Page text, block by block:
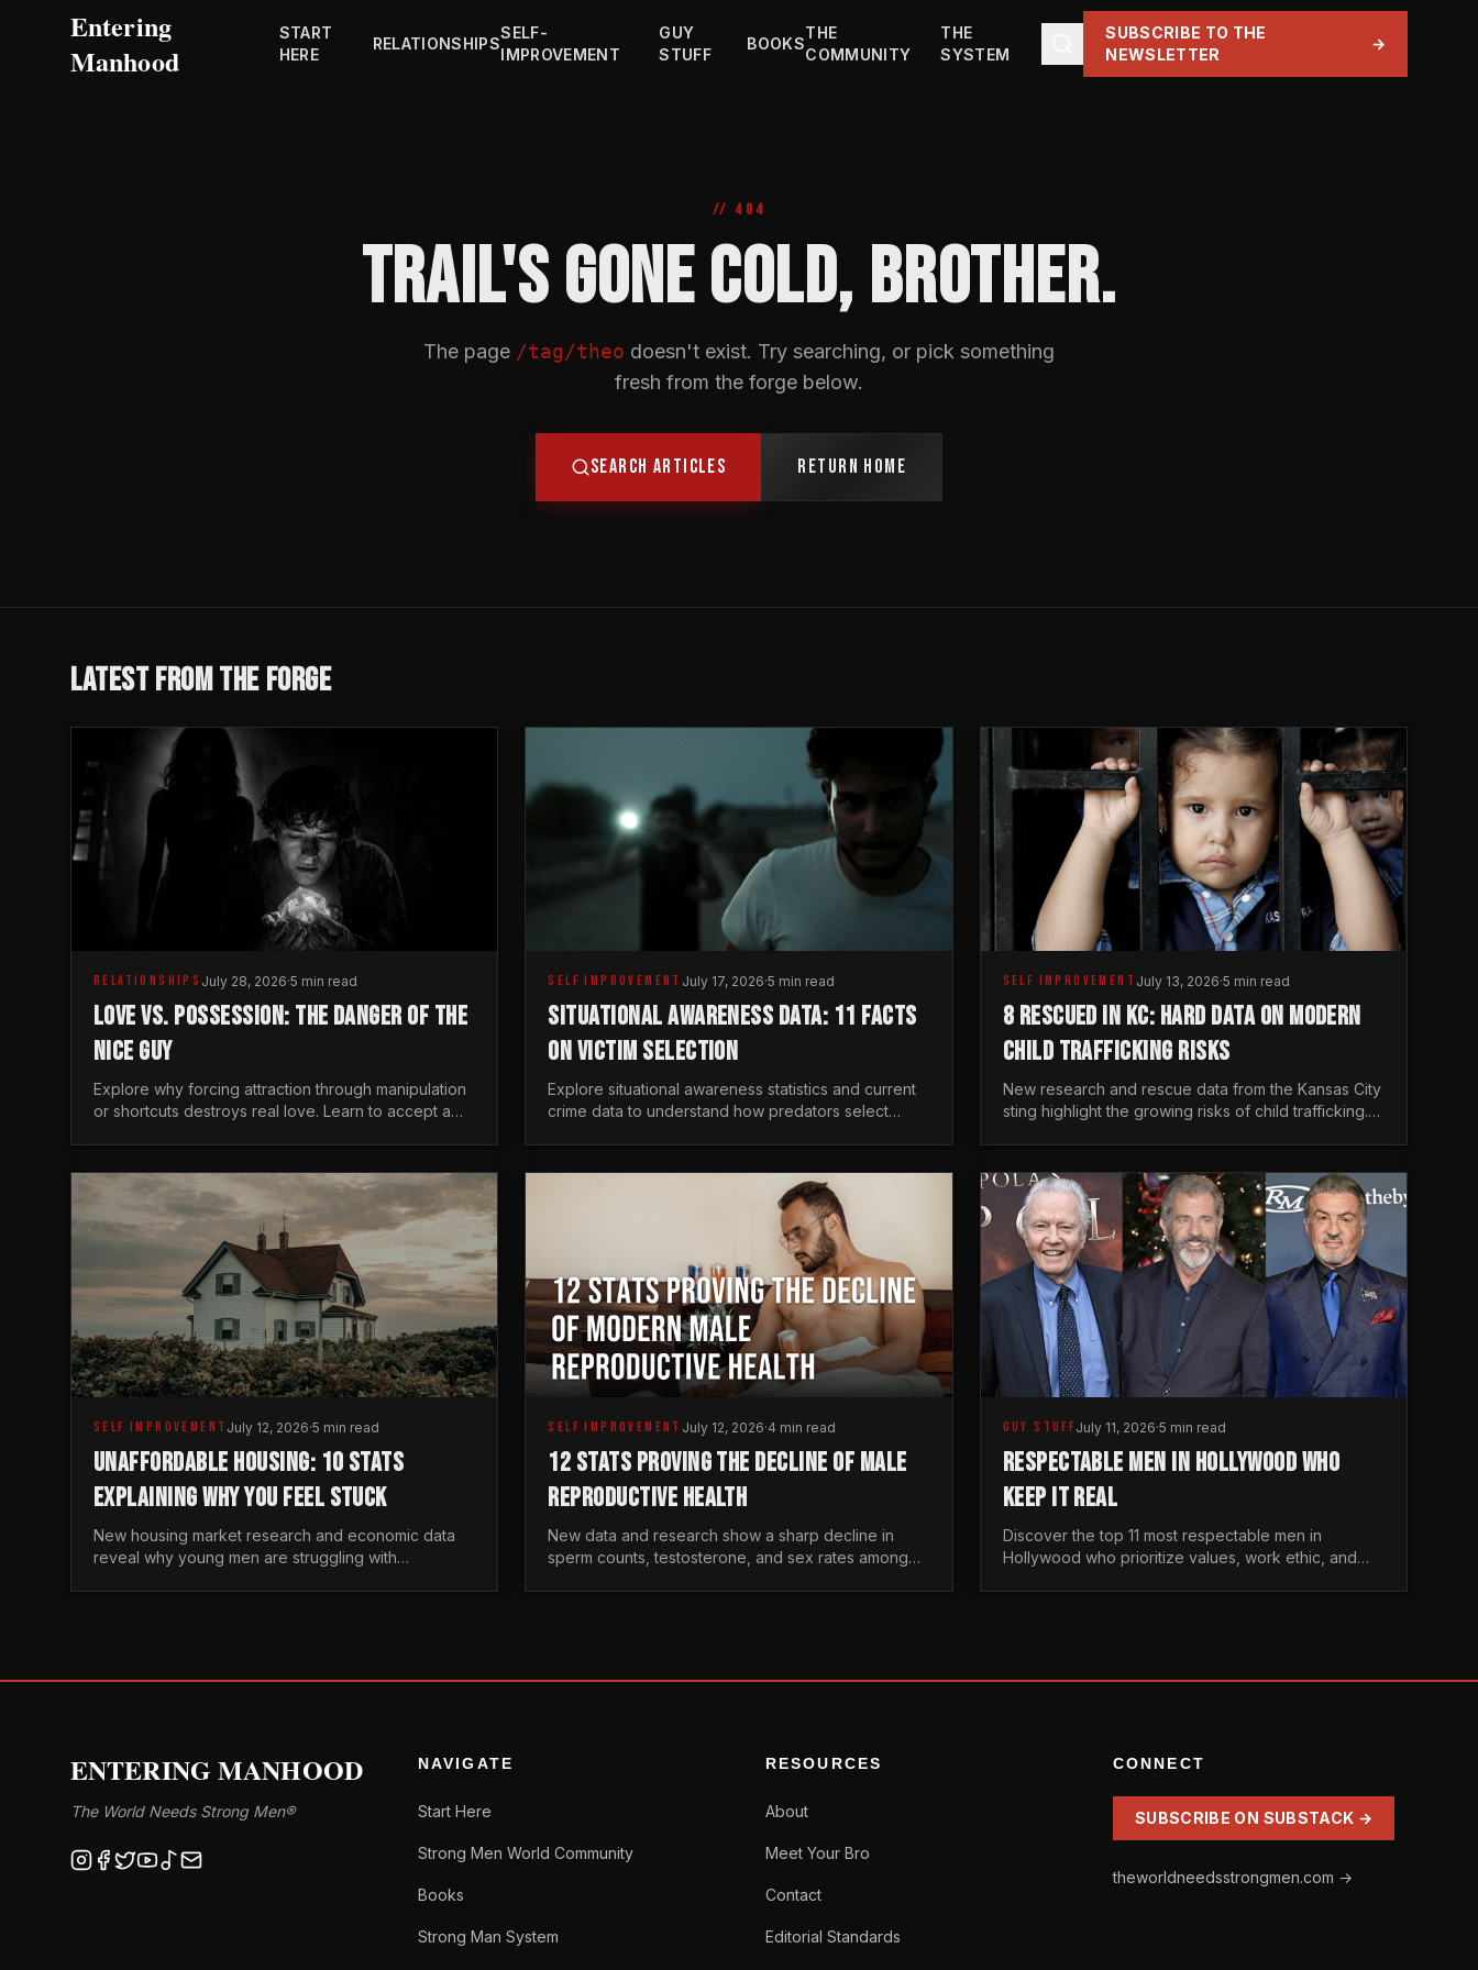
Entering
Manhood
START
HERE
RELATIONSHIPS
SELF-
IMPROVEMENT
GUY
STUFF
BOOKS
THE
COMMUNITY
THE
SYSTEM
SUBSCRIBE TO THE
NEWSLETTER
→
// 404
TRAIL'S GONE COLD, BROTHER.
The page /tag/theo doesn't exist. Try searching, or pick something
fresh from the forge below.
SEARCH ARTICLES RETURN HOME
LATEST FROM THE FORGE
RELATIONSHIPS July 28, 2026·5 min read
LOVE VS. POSSESSION: THE DANGER OF THE
NICE GUY
Explore why forcing attraction through manipulation
or shortcuts destroys real love. Learn to accept a
SELF IMPROVEMENT July 17, 2026·5 min read
SITUATIONAL AWARENESS DATA: 11 FACTS
ON VICTIM SELECTION
Explore situational awareness statistics and current
crime data to understand how predators select
SELF IMPROVEMENT July 13, 2026·5 min read
8 RESCUED IN KC: HARD DATA ON MODERN
CHILD TRAFFICKING RISKS
New research and rescue data from the Kansas City
sting highlight the growing risks of child trafficking.
SELF IMPROVEMENT July 12, 2026·5 min read
UNAFFORDABLE HOUSING: 10 STATS
EXPLAINING WHY YOU FEEL STUCK
New housing market research and economic data
reveal why young men are struggling with
SELF IMPROVEMENT July 12, 2026·4 min read
12 STATS PROVING THE DECLINE OF MALE
REPRODUCTIVE HEALTH
New data and research show a sharp decline in
sperm counts, testosterone, and sex rates among
GUY STUFFJuly 11, 2026·5 min read
RESPECTABLE MEN IN HOLLYWOOD WHO
KEEP IT REAL
Discover the top 11 most respectable men in
Hollywood who prioritize values, work ethic, and
ENTERING MANHOOD
The World Needs Strong Men®
NAVIGATE
Start Here
Strong Men World Community
Books
Strong Man System
RESOURCES
About
Meet Your Bro
Contact
Editorial Standards
CONNECT
SUBSCRIBE ON SUBSTACK →
theworldneedsstrongmen.com →